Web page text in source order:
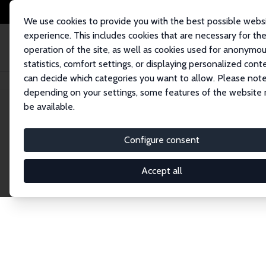
We use cookies to provide you with the best possible
experience. This includes cookies that are necessary for the
operation of the site, as well as cookies used for
statistics, comfort settings, or displaying personalized
can decide which categories you want to allow. Please
depending on your settings, some features of the website
be available.
Configure consent
Accept all
Home Network Search
Explore the
Connnect with the brightest minds in labor
Fellows and Affiliates. Filter by institution,